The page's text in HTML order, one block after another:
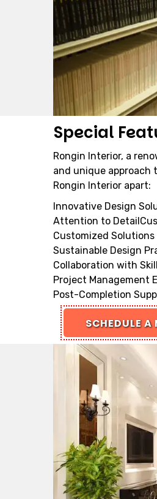
Special
Rongin Interior, a
and unique approach
Rongin Interior apart:
Innovative Design
Attention to
Customized Solutions
Sustainable Design
Collaboration with
Project Management
Post-Completion
SCHEDULE